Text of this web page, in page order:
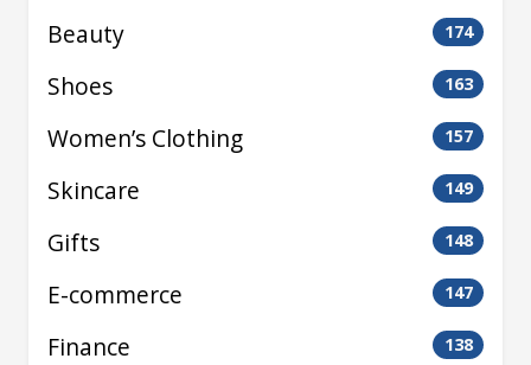
Beauty 174
Shoes 163
Women’s Clothing 157
Skincare 149
Gifts 148
E-commerce 147
Finance 138